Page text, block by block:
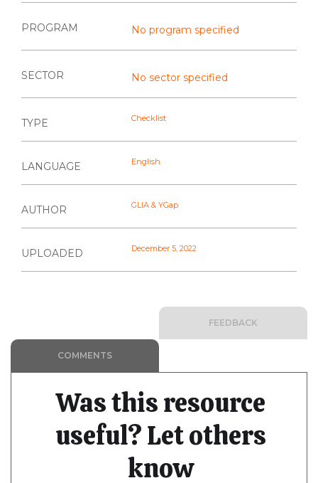
PROGRAM No program specified
SECTOR No sector specified
TYPE Checklist
LANGUAGE English
AUTHOR GLIA & YGap
UPLOADED December 5, 2022
FEEDBACK
COMMENTS
Was this resource
useful? Let others
know